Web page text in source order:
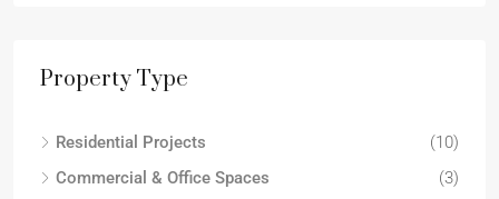
Property Type
Residential Projects
(10)
Commercial & Office Spaces
(3)